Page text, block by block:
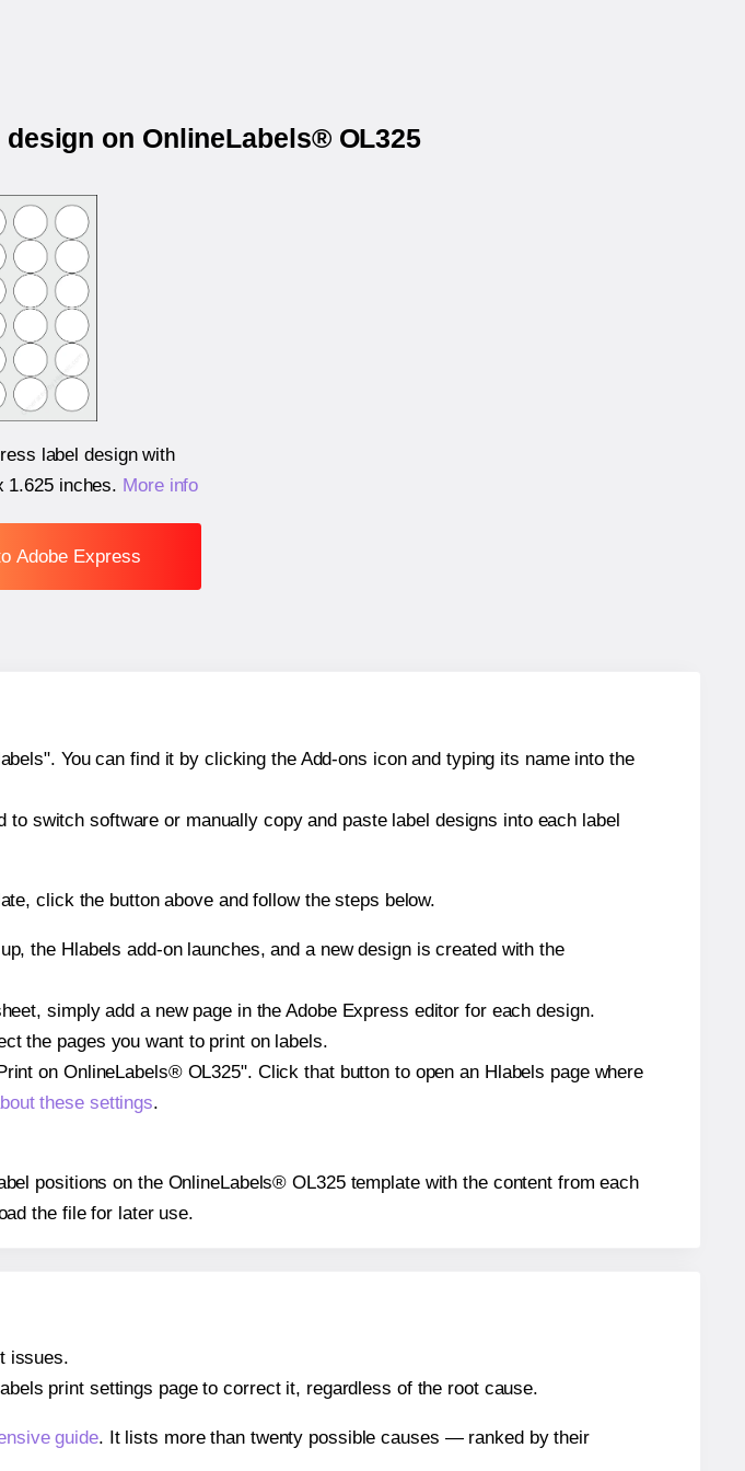
on OnlineLabels® OL325
label design with
1.625 inches. More info
Adobe Express
You can find it by clicking the Add-ons icon and typing its name into the
switch software or manually copy and paste label designs into each label
click the button above and follow the steps below.
the Hlabels add-on launches, and a new design is created with the
simply add a new page in the Adobe Express editor for each design.
the pages you want to print on labels.
on OnlineLabels® OL325". Click that button to open an Hlabels page where
these settings.
positions on the OnlineLabels® OL325 template with the content from each
the file for later use.
issues.
print settings page to correct it, regardless of the root cause.
guide. It lists more than twenty possible causes — ranked by their